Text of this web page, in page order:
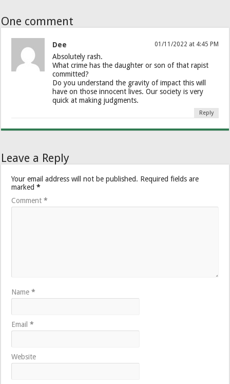
One comment
Dee 01/11/2022 at 4:45 PM
Absolutely rash.
What crime has the daughter or son of that rapist
committed?
Do you understand the gravity of impact this will
have on those innocent lives. Our society is very
quick at making judgments.
Reply
Leave a Reply
Your email address will not be published. Required fields are
marked*
Comment*
Name*
Email*
Website